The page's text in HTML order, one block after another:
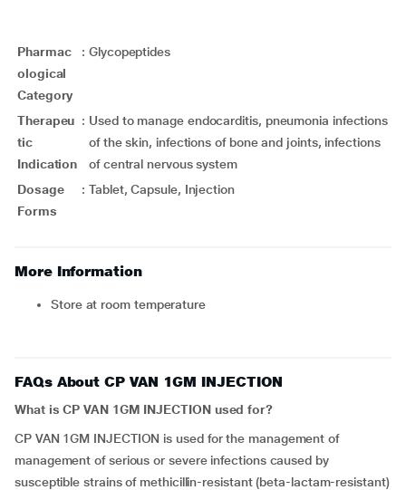
Pharmac
ological
Category
: Glycopeptides
Therapeu
tic
Indication
: Used to manage endocarditis, pneumonia infections
of the skin, infections of bone and joints, infections
of central nervous system
Dosage
Forms
: Tablet, Capsule, Injection
More Information
Store at room temperature
FAQs About CP VAN 1GM INJECTION
What is CP VAN 1GM INJECTION used for?
CP VAN 1GM INJECTION is used for the management of
management of serious or severe infections caused by
susceptible strains of methicillin-resistant (beta-lactam-resistant)